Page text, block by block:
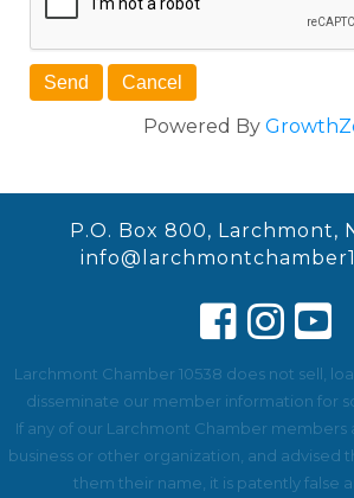
Powered By
P.O. Box 800, Larchmont,
Larchmont Chamber 10538 does not sell,
disseminate our member information for
If any of our Larchmont Chamber
business or other organization, and advised
them their name, it is patently false